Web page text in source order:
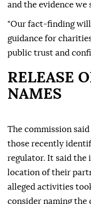
and the evidence we
"Our fact-finding will
guidance for
public trust and
RELEASE
NAMES
The commission
those recently
regulator. It said the
location of their
alleged activities
consider naming